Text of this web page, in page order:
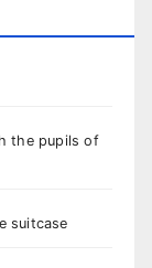
the pupils of
suitcase